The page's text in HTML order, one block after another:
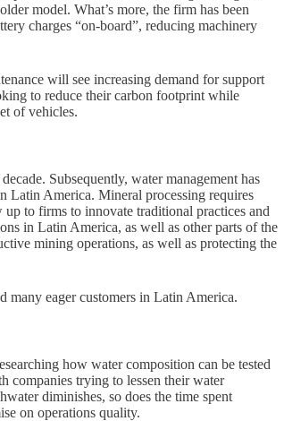
model. What’s more, the firm has been
charges “on-board”, reducing machinery
will see increasing demand for support
to reduce their carbon footprint while
of vehicles.
Subsequently, water management has
Latin America. Mineral processing requires
to firms to innovate traditional practices and
in Latin America, as well as other parts of the
mining operations, as well as protecting the
eager customers in Latin America.
how water composition can be tested
companies trying to lessen their water
diminishes, so does the time spent
on operations quality.